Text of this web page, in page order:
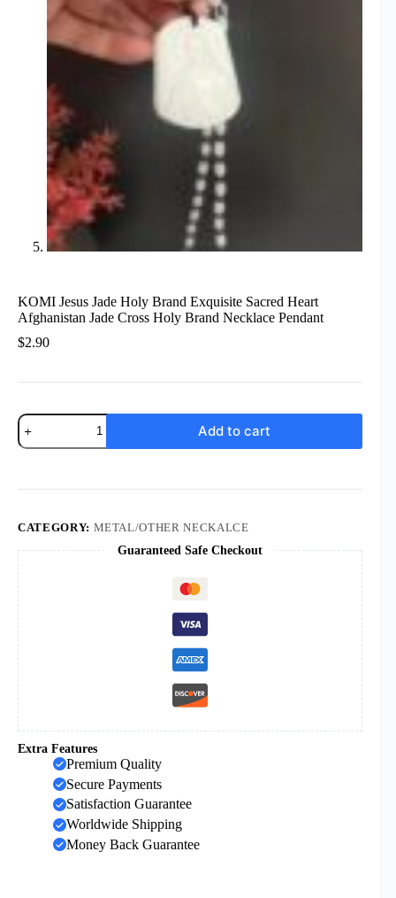
KOMI Jesus Jade Holy Brand Exquisite Sacred Heart
Afghanistan Jade Cross Holy Brand Necklace Pendant
$2.90
KOMI
Jesus
Jade
Heart
Jade
Cross
Holy
Brand
Necklace
Pendant
quantity
Add to cart
CATEGORY: METAL/OTHER NECKALCE
Guaranteed Safe Checkout
Extra Features
Premium Quality
Secure Payments
Satisfaction Guarantee
Worldwide Shipping
Money Back Guarantee